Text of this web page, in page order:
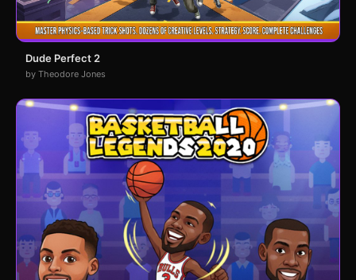
Dude Perfect 2
by Theodore Jones